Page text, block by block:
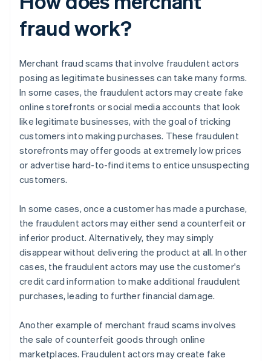
fraud work?
Merchant fraud scams that involve fraudulent actors
posing as legitimate businesses can take many forms.
In some cases, the fraudulent actors may create fake
online storefronts or social media accounts that look
like legitimate businesses, with the goal of tricking
customers into making purchases. These fraudulent
storefronts may offer goods at extremely low prices
or advertise hard-to-find items to entice unsuspecting
customers.
In some cases, once a customer has made a purchase,
the fraudulent actors may either send a counterfeit or
inferior product. Alternatively, they may simply
disappear without delivering the product at all. In other
cases, the fraudulent actors may use the customer's
credit card information to make additional fraudulent
purchases, leading to further financial damage.
Another example of merchant fraud scams involves
the sale of counterfeit goods through online
marketplaces. Fraudulent actors may create fake